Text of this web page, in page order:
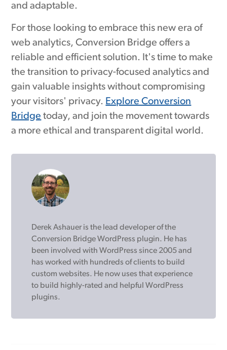
and adaptable.
For those looking to embrace this new era of
web analytics, Conversion Bridge offers a
reliable and efficient solution. It's time to make
the transition to privacy-focused analytics and
gain valuable insights without compromising
your visitors' privacy. Explore Conversion
Bridge today, and join the movement towards
a more ethical and transparent digital world.
Derek Ashauer is the lead developer of the
Conversion Bridge WordPress plugin. He has
been involved with WordPress since 2005 and
has worked with hundreds of clients to build
custom websites. He now uses that experience
to build highly-rated and helpful WordPress
plugins.